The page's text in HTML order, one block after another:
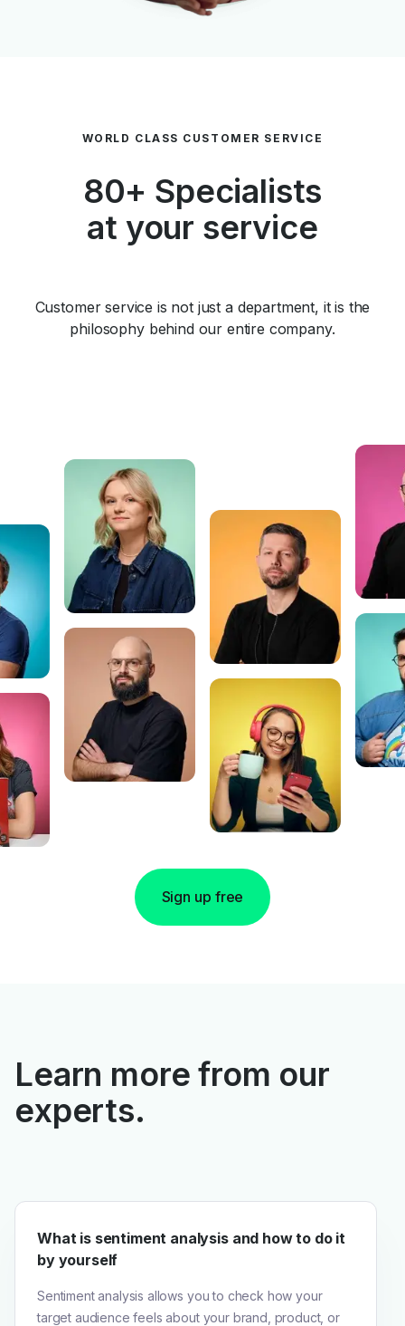
WORLD CLASS CUSTOMER SERVICE
80+ Specialists
at your service
Customer service is not just a department, it is the
philosophy behind our entire company.
Sign up free
Learn more from our
experts.
What is sentiment analysis and how to do it
by yourself
Sentiment analysis allows you to check how your
target audience feels about your brand, product, or